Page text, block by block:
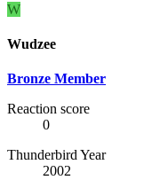
W
Wudzee
Bronze Member
Reaction score
0
Thunderbird Year
2002